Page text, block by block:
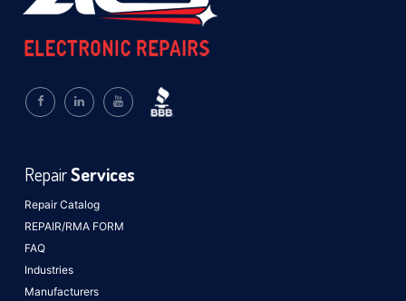
Repair Catalog
REPAIR/RMA FORM
FAQ
Industries
Manufacturers
RepairServices